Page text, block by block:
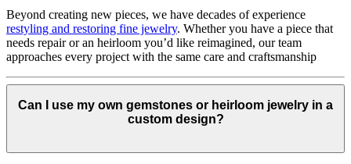
Beyond creating new pieces, we have decades of experience
restyling and restoring fine jewelry. Whether you have a piece that
needs repair or an heirloom you’d like reimagined, our team
approaches every project with the same care and craftsmanship
Can I use my own gemstones or heirloom jewelry in a
custom design?